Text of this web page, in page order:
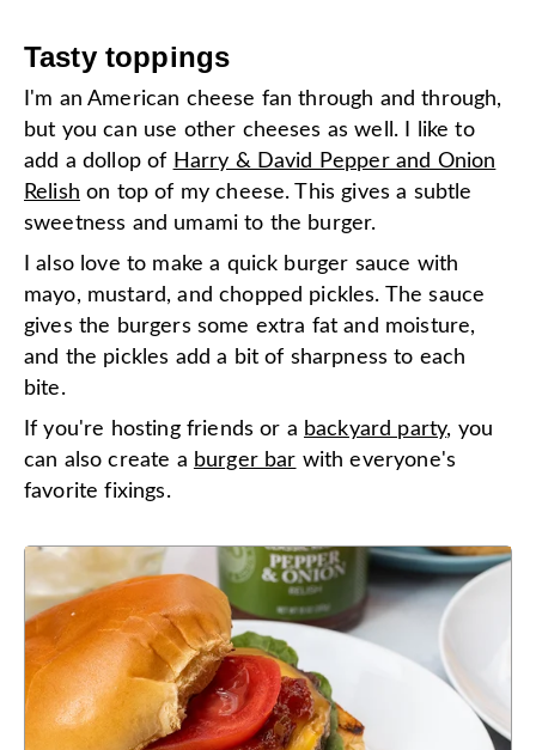
Tasty toppings
I'm an American cheese fan through and through,
but you can use other cheeses as well. I like to
add a dollop of Harry & David Pepper and Onion
Relish on top of my cheese. This gives a subtle
sweetness and umami to the burger.
I also love to make a quick burger sauce with
mayo, mustard, and chopped pickles. The sauce
gives the burgers some extra fat and moisture,
and the pickles add a bit of sharpness to each
bite.
If you're hosting friends or a backyard party, you
can also create a burger bar with everyone's
favorite fixings.